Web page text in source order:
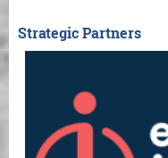
Strategic Partners